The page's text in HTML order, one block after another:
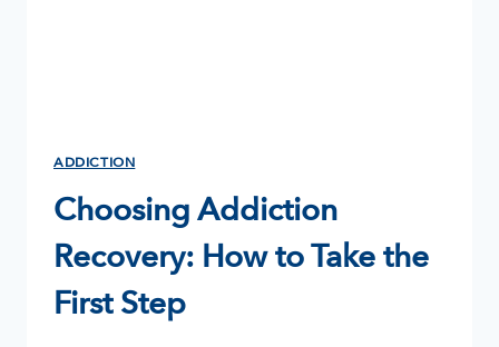
ADDICTION
Choosing Addiction
Recovery: How to Take the
First Step